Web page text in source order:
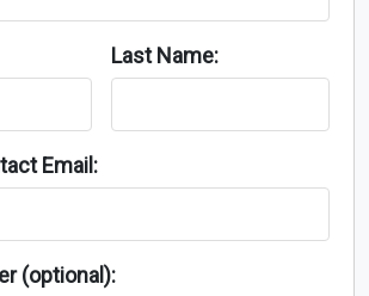
Last Name:
Email:
(optional):